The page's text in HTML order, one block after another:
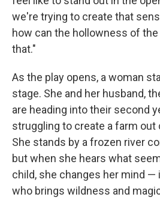
we're trying to create that
how can the hollowness of
that."
As the play opens, a woman
stage. She and her husband,
are heading into their second
struggling to create a farm
She stands by a frozen river
but when she hears what
child, she changes her mind —
who brings wildness and